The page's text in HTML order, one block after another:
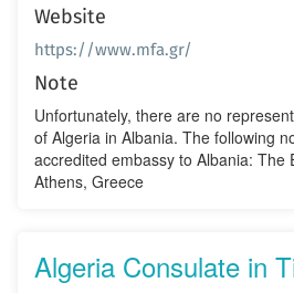
Website
https://www.mfa.gr/
Note
Unfortunately, there are no
of Algeria in Albania. The following
accredited embassy to Albania: The
Athens, Greece
Algeria Consulate in